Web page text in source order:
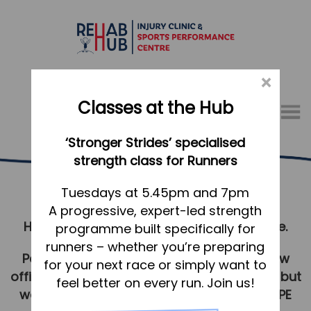
Menu
01767 317771
Home
Appointments
About
What we do, and how we can help
Your first visit to the Hub
Covid Policy
Help us to continue to keep everyone safe.
Personal Protective Equipment (PPE) is now
officially withdrawn in a healthcare setting, but
we will continue to risk assess and wear PPE
×
Classes at the Hub
‘Stronger Strides’ specialised
strength class for Runners
Tuesdays at 5.45pm and 7pm
A progressive, expert-led strength
programme built specifically for
runners – whether you’re preparing
for your next race or simply want to
feel better on every run. Join us!